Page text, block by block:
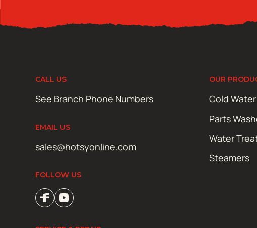
CALL US
See Branch Phone Numbers
EMAIL US
sales@hotsyonline.com
FOLLOW US
OUR
Cold
Parts
Water
Steamers